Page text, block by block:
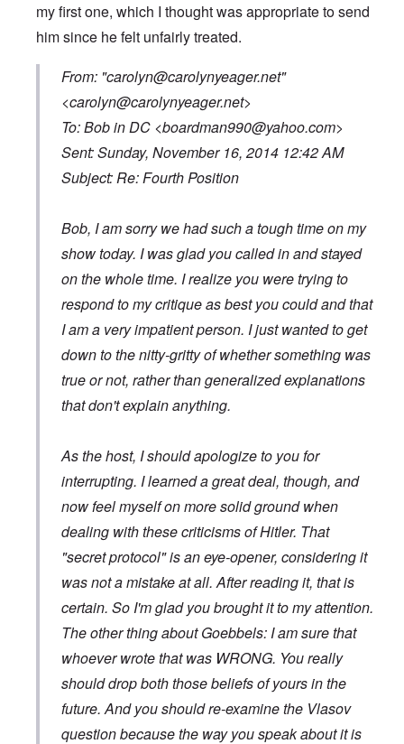
my first one, which I thought was appropriate to send
him since he felt unfairly treated.
From: "carolyn@carolynyeager.net"
<carolyn@carolynyeager.net>
To: Bob in DC <boardman990@yahoo.com>
Sent: Sunday, November 16, 2014 12:42 AM
Subject: Re: Fourth Position
Bob, I am sorry we had such a tough time on my
show today. I was glad you called in and stayed
on the whole time. I realize you were trying to
respond to my critique as best you could and that
I am a very impatient person. I just wanted to get
down to the nitty-gritty of whether something was
true or not, rather than generalized explanations
that don't explain anything.
As the host, I should apologize to you for
interrupting. I learned a great deal, though, and
now feel myself on more solid ground when
dealing with these criticisms of Hitler. That
"secret protocol" is an eye-opener, considering it
was not a mistake at all. After reading it, that is
certain. So I'm glad you brought it to my attention.
The other thing about Goebbels: I am sure that
whoever wrote that was WRONG. You really
should drop both those beliefs of yours in the
future. And you should re-examine the Vlasov
question because the way you speak about it is